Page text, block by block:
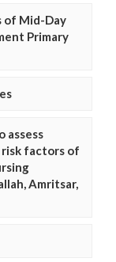
of Mid-Day
Primary
assess
risk factors of
Amritsar,